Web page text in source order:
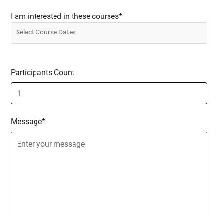
I am interested in these courses*
Participants Count
Message*